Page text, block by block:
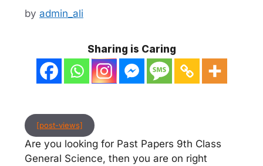
by admin_ali
Sharing is Caring
[post-views]
Are you looking for Past Papers 9th Class
General Science, then you are on right